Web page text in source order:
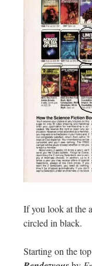
If you look at the
circled in black.
Starting on the